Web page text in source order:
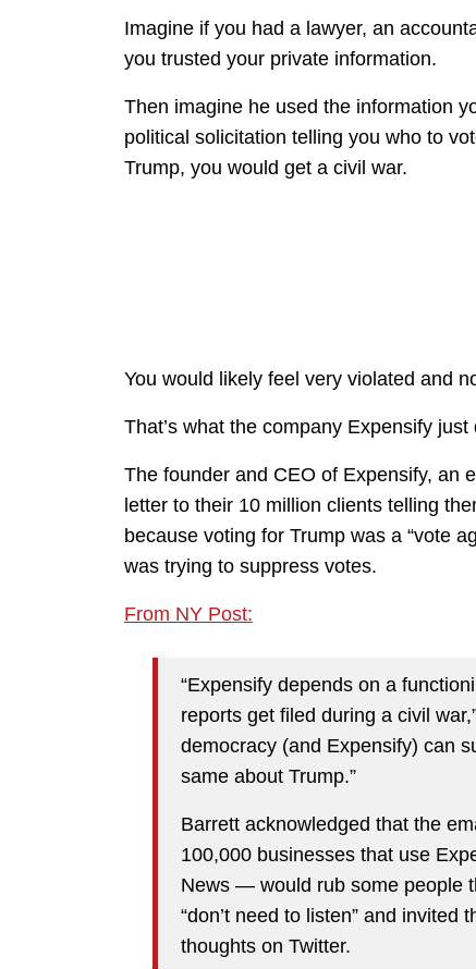
Imagine if you had a lawyer, an
you trusted your private information.
Then imagine he used the information
political solicitation telling you who to
Trump, you would get a civil war.
You would likely feel very violated and
That’s what the company Expensify
The founder and CEO of Expensify, an
letter to their 10 million clients telling
because voting for Trump was a “vote
was trying to suppress votes.
From NY Post:
“Expensify depends on a
reports get filed during a civil
democracy (and Expensify) can
same about Trump.”
Barrett acknowledged that the
100,000 businesses that use
News — would rub some people
“don’t need to listen” and
thoughts on Twitter.